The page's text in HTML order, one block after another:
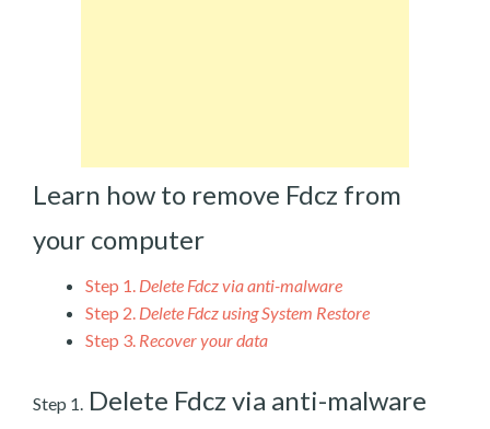
Learn how to remove Fdcz from
your computer
Step 1. Delete Fdcz via anti-malware
Step 2. Delete Fdcz using System Restore
Step 3. Recover your data
Step 1. Delete Fdcz via anti-malware